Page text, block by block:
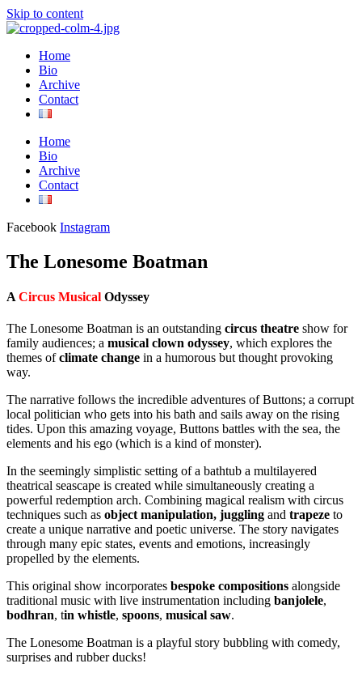
Skip to content
Home
Bio
Archive
Contact
Home
Bio
Archive
Contact
Facebook Instagram
The Lonesome Boatman
A Circus Musical Odyssey
The Lonesome Boatman is an outstanding circus theatre show for
family audiences; a musical clown odyssey, which explores the
themes ofclimate change in a humorous but thought provoking
way.
The narrative follows the incredible adventures of Buttons; a corrupt
local politician who gets into his bath and sails away on the rising
tides. Upon this amazing voyage, Buttons battles with the sea, the
elements and his ego (which is a kind of monster).
In the seemingly simplistic setting of a bathtub a multilayered
theatrical seascape is created while simultaneously creating a
powerful redemption arch. Combining magical realism with circus
techniques such as object manipulation, juggling and trapeze to
create a unique narrative and poetic universe. The story navigates
through many epic states, events and emotions, increasingly
propelled by the elements.
This original show incorporates bespoke compositions alongside
traditional music with live instrumentation including banjolele,
bodhran, tin whistle, spoons, musical saw.
The Lonesome Boatman is a playful story bubbling with comedy,
surprises and rubber ducks!